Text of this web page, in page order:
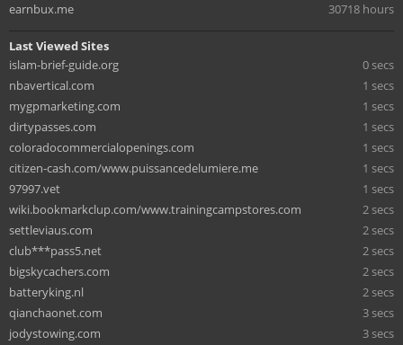
earnbux.me
30718 hours
Last Viewed Sites
islam-brief-guide.org
0 secs
nbavertical.com
1 secs
mygpmarketing.com
1 secs
dirtypasses.com
1 secs
coloradocommercialopenings.com
1 secs
citizen-cash.com/www.puissancedelumiere.me
1 secs
97997.vet
1 secs
wiki.bookmarkclup.com/www.trainingcampstores.com
2 secs
settleviaus.com
2 secs
club***pass5.net
2 secs
bigskycachers.com
2 secs
batteryking.nl
2 secs
qianchaonet.com
3 secs
jodystowing.com
3 secs